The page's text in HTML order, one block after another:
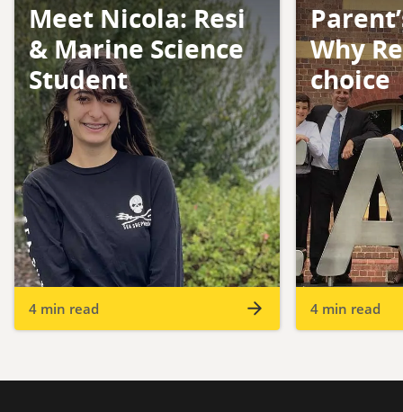
Meet Nicola: Resi
& Marine Science
Student
4 min read
Why
choice
4 min read